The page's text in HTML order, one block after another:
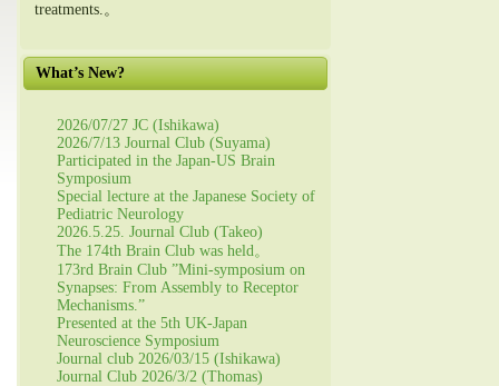
treatments.。
What’s New?
2026/07/27 JC (Ishikawa)
2026/7/13 Journal Club (Suyama)
Participated in the Japan-US Brain
Symposium
Special lecture at the Japanese Society of
Pediatric Neurology
2026.5.25. Journal Club (Takeo)
The 174th Brain Club was held。
173rd Brain Club ”Mini-symposium on
Synapses: From Assembly to Receptor
Mechanisms.”
Presented at the 5th UK-Japan
Neuroscience Symposium
Journal club 2026/03/15 (Ishikawa)
Journal Club 2026/3/2 (Thomas)